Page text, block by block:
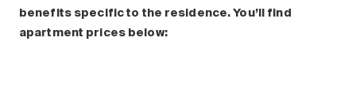
benefits specific to the residence. You’ll find
apartment prices below: